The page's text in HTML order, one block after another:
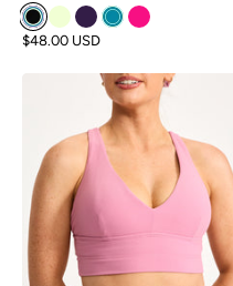
$48.00 USD